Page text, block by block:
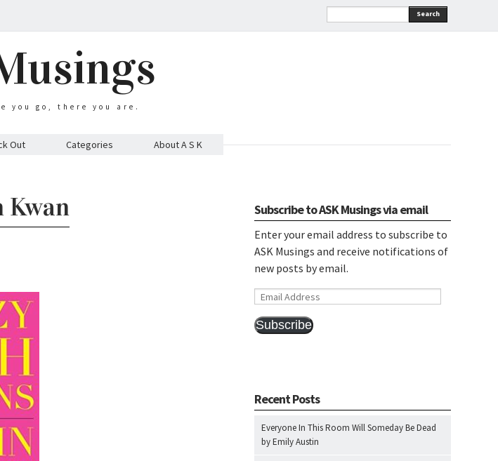
Search
you go, there you are.
Out Categories About A S K
Kwan Subscribe to ASK Musings via email
Enter your email address to subscribe to
ASK Musings and receive notifications of
new posts by email.
Email
Subscribe
Recent Posts
Everyone In This Room Will Someday Be Dead
by Emily Austin